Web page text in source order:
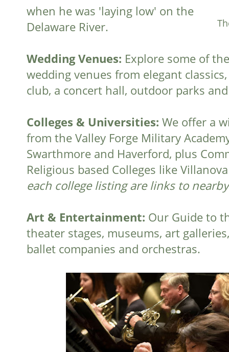
when he was 'laying low' on the
Delaware River.
Wedding Venues: Explore some of
wedding venues from elegant
club, a concert hall, outdoor parks
Colleges & Universities: We offer a
from the Valley Forge Military
Swarthmore and Haverford, plus
Religious based Colleges like
each college listing are links to
Art & Entertainment: Our Guide to
theater stages, museums, art
ballet companies and orchestras.